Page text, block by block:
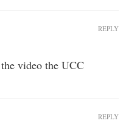
video the UCC
REPLY
REPLY